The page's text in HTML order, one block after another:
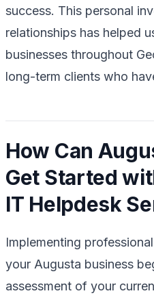
success. This personal
relationships has helped
businesses throughout
long-term clients who
How Can
Get Started
IT Helpdesk
Implementing
your Augusta business
assessment of your